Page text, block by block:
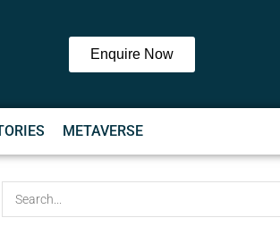
Enquire Now
METAVERSE